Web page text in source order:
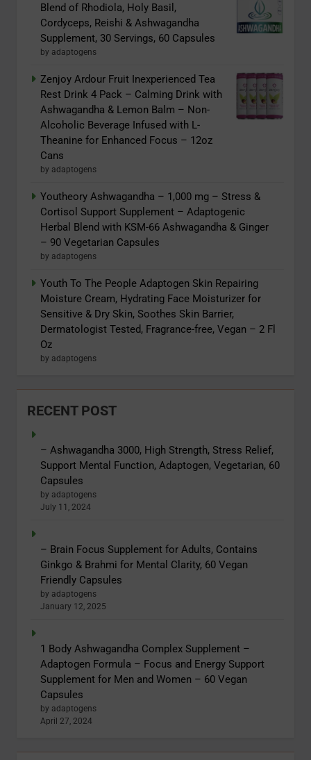
Blend of Rhodiola, Holy Basil,
Cordyceps, Reishi & Ashwagandha
Supplement, 30 Servings, 60 Capsules
by adaptogens
Zenjoy Ardour Fruit Inexperienced Tea
Rest Drink 4 Pack – Calming Drink with
Ashwagandha & Lemon Balm – Non-
Alcoholic Beverage Infused with L-
Theanine for Enhanced Focus – 12oz
Cans
by adaptogens
Youtheory Ashwagandha – 1,000 mg – Stress &
Cortisol Support Supplement – Adaptogenic
Herbal Blend with KSM-66 Ashwagandha & Ginger
– 90 Vegetarian Capsules
by adaptogens
Youth To The People Adaptogen Skin Repairing
Moisture Cream, Hydrating Face Moisturizer for
Sensitive & Dry Skin, Soothes Skin Barrier,
Dermatologist Tested, Fragrance-free, Vegan – 2 Fl
Oz
by adaptogens
RECENT POST
– Ashwagandha 3000, High Strength, Stress Relief,
Support Mental Function, Adaptogen, Vegetarian, 60
Capsules
by adaptogens
July 11, 2024
– Brain Focus Supplement for Adults, Contains
Ginkgo & Brahmi for Mental Clarity, 60 Vegan
Friendly Capsules
by adaptogens
January 12, 2025
1 Body Ashwagandha Complex Supplement –
Adaptogen Formula – Focus and Energy Support
Supplement for Men and Women – 60 Vegan
Capsules
by adaptogens
April 27, 2024